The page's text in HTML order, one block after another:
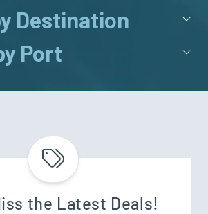
Destination
Port
the Latest Deals!